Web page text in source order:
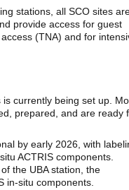
stations, all SCO sites
provide access for guest
(TNA) and for
currently being set up.
prepared, and are ready
by early 2026, with
ACTRIS components.
the UBA station, the
in-situ components.